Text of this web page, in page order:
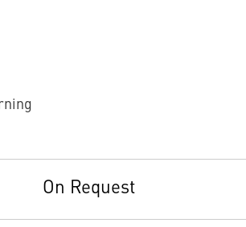
On Request